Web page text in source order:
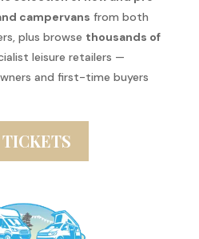
campervans from both
plus browse thousands of
leisure retailers —
and first-time buyers
TICKETS